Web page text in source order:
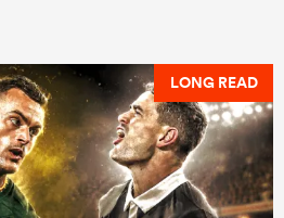
LONG READ